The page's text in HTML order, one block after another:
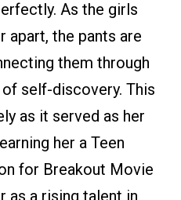
As the girls
apart, the pants are
them through
self-discovery. This
as it served as her
her a Teen
for Breakout Movie